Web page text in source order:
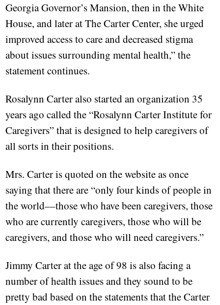
Georgia Governor’s Mansion, then in the White
House, and later at The Carter Center, she urged
improved access to care and decreased stigma
about issues surrounding mental health,” the
statement continues.
Rosalynn Carter also started an organization 35
years ago called the “Rosalynn Carter Institute for
Caregivers” that is designed to help caregivers of
all sorts in their positions.
Mrs. Carter is quoted on the website as once
saying that there are “only four kinds of people in
the world––those who have been caregivers, those
who are currently caregivers, those who will be
caregivers, and those who will need caregivers.”
Jimmy Carter at the age of 98 is also facing a
number of health issues and they sound to be
pretty bad based on the statements that the Carter